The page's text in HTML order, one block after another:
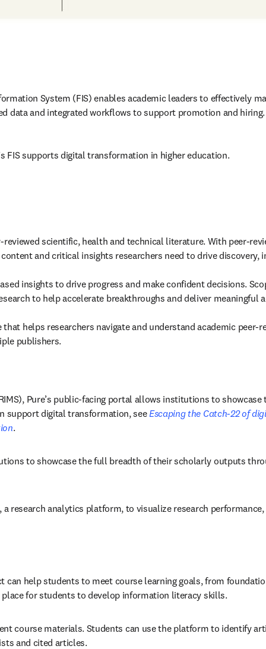
System (FIS) enables academic leaders to effectively
data and integrated workflows to support promotion and
FIS supports digital transformation in higher education.
scientific, health and technical literature. With peer-
and critical insights researchers need to drive
insights to drive progress and make confident decisions.
to help accelerate breakthroughs and deliver
helps researchers navigate and understand academic
publishers.
Pure’s public-facing portal allows institutions to
support digital transformation, see Escaping the Catch-22 of
.
to showcase the full breadth of their scholarly outputs
research analytics platform, to visualize research
can help students to meet course learning goals, from
for students to develop information literacy skills.
course materials. Students can use the platform to identify
and cited articles.